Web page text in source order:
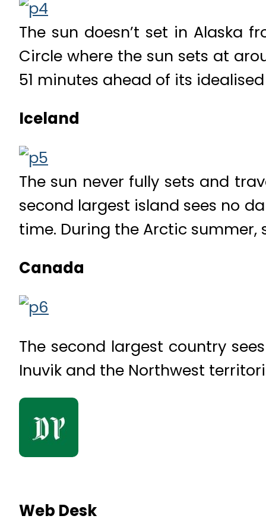
The sun doesn’t set in Alaska
Circle where the sun sets at
51 minutes ahead of its
Iceland
The sun never fully sets and
second largest island sees no
time. During the Arctic
Canada
The second largest country
Inuvik and the Northwest
Web Desk